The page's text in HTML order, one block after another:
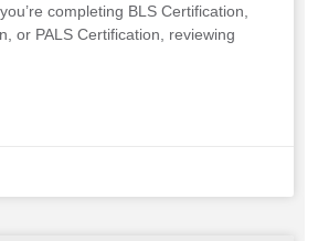
completing BLS Certification,
or PALS Certification, reviewing